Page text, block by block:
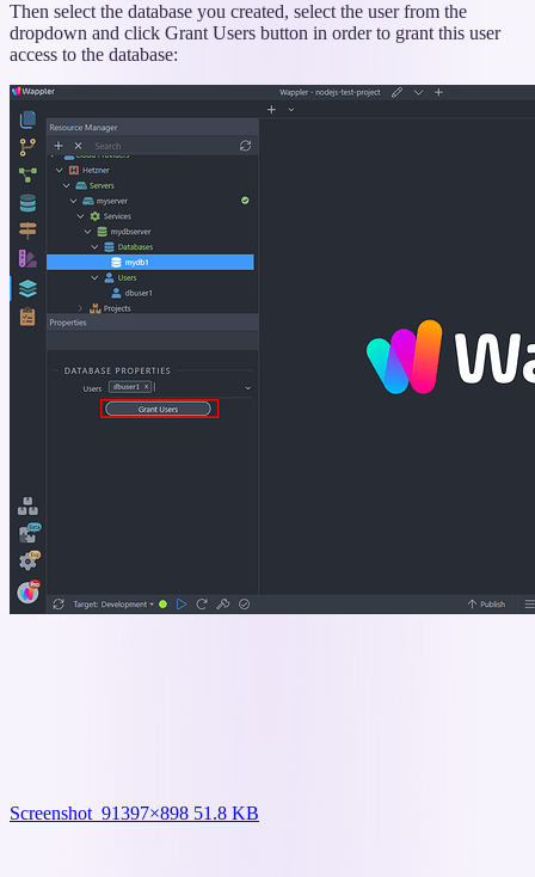
Then select the database you created, select the user from the
dropdown and click Grant Users button in order to grant this user
access to the database:
Screenshot_91397×898 51.8 KB